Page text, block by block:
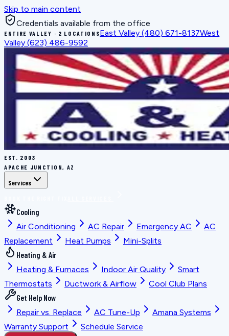
Skip to main content
Credentials available from the office
ENTIRE VALLEY · 2 LOCATIONSEast Valley (480) 671-8137West
Valley (623) 486-9592
EST. 2003
APACHE JUNCTION, AZ
Services
Cooling
Air Conditioning
AC Repair Emergency AC
AC
Replacement
Heat Pumps
Mini-Splits
Heating & Air
Heating & Furnaces
Indoor Air Quality
Smart
Thermostats
Ductwork & Airflow
Cool Club Plans
Get Help Now
Repair vs. Replace
AC Tune-Up
Amana Systems
Warranty Support
Schedule Service